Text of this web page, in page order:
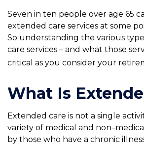
Seven in ten people over age 65
extended care services at some
So understanding the various
care services – and what those
critical as you consider your
What Is
Extended care is not a single
variety of medical and
by those who have a chronic